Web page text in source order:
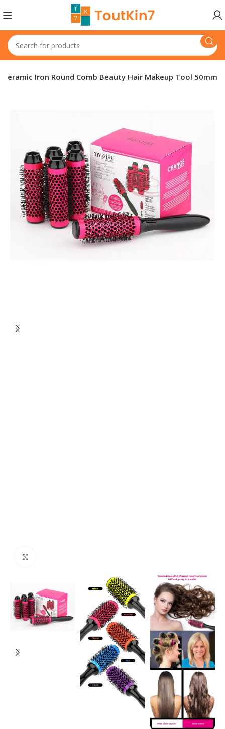
Iron Round Comb Beauty Hair Makeup Tool 50mm